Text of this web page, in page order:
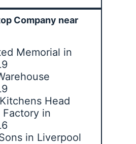
Company near
Memorial in
Head
in
in Liverpool